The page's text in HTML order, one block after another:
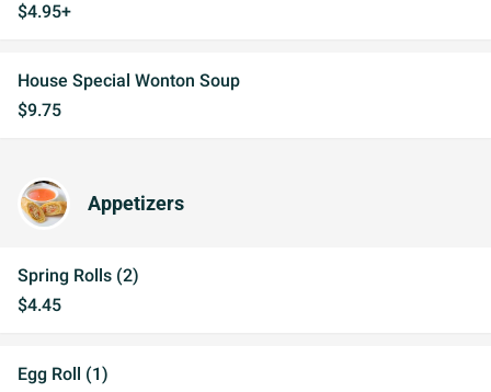
$4.95+
House Special Wonton Soup
$9.75
Appetizers
Spring Rolls (2)
$4.45
Egg Roll (1)